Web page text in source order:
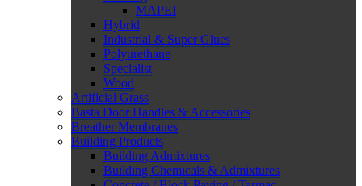
MAPEI
Hybrid
Industrial & Super Glues
Polyurethane
Specialist
Wood
Artificial Grass
Basta Door Handles & Accessories
Breather Membranes
Building Products
Building Admixtures
Building Chemicals & Admixtures